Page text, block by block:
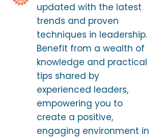
updated with the latest
trends and proven
techniques in leadership.
Benefit from a wealth of
knowledge and practical
tips shared by
experienced leaders,
empowering you to
create a positive,
engaging environment in